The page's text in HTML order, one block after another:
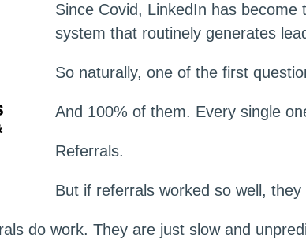
Since Covid, LinkedIn has
system that routinely generates
So naturally, one of the first
And 100% of them. Every single
Referrals.
But if referrals worked so well,
do work. They are just slow and